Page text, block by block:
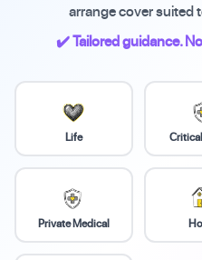
arrange cover suited
✔️ Tailored guidance.
Life
Private Medical